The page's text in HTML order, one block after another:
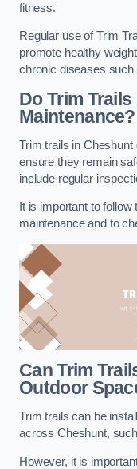
fitness.
Regular use of Trim
promote healthy
chronic diseases such
Do Trim
Maintenance?
Trim trails in
ensure they remain
include regular
It is important to
maintenance and to
Can Trim
Outdoor
Trim trails can be
across Cheshunt,
However, it is